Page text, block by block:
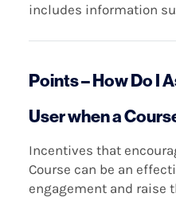
includes information
Points – How Do I
User when a
Incentives that
Course can be an
engagement and raise